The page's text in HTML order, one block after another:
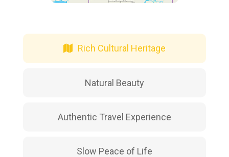
Rich Cultural Heritage
Natural Beauty
Authentic Travel Experience
Slow Peace of Life